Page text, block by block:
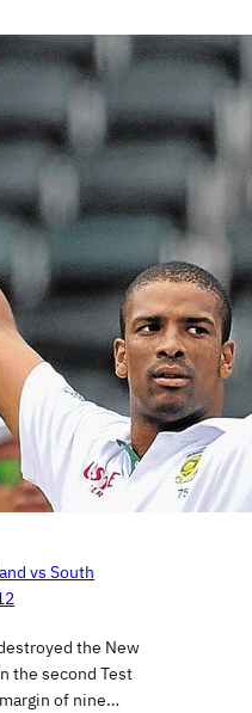
vs South
the New
the second Test
of nine…